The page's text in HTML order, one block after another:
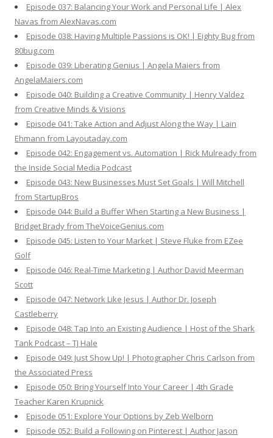
Episode 037: Balancing Your Work and Personal Life | Alex
Navas from AlexNavas.com
Episode 038: Having Multiple Passions is OK! | Eighty Bug from
80bug.com
Episode 039: Liberating Genius | Angela Maiers from
AngelaMaiers.com
Episode 040: Building a Creative Community | Henry Valdez
from Creative Minds & Visions
Episode 041: Take Action and Adjust Along the Way | Lain
Ehmann from Layoutaday.com
Episode 042: Engagement vs. Automation | Rick Mulready from
the Inside Social Media Podcast
Episode 043: New Businesses Must Set Goals | Will Mitchell
from StartupBros
Episode 044: Build a Buffer When Starting a New Business |
Bridget Brady from TheVoiceGenius.com
Episode 045: Listen to Your Market | Steve Fluke from EZee
Golf
Episode 046: Real-Time Marketing | Author David Meerman
Scott
Episode 047: Network Like Jesus | Author Dr. Joseph
Castleberry
Episode 048: Tap Into an Existing Audience | Host of the Shark
Tank Podcast – TJ Hale
Episode 049: Just Show Up! | Photographer Chris Carlson from
the Associated Press
Episode 050: Bring Yourself Into Your Career | 4th Grade
Teacher Karen Krupnick
Episode 051: Explore Your Options by Zeb Welborn
Episode 052: Build a Following on Pinterest | Author Jason